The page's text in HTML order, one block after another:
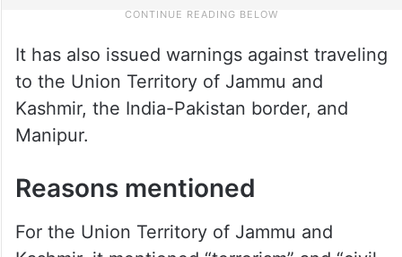
It has also issued warnings against traveling
to the Union Territory of Jammu and
Kashmir, the India-Pakistan border, and
Manipur.
Reasons mentioned
For the Union Territory of Jammu and